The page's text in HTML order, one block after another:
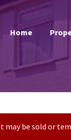
Home
may be sold or